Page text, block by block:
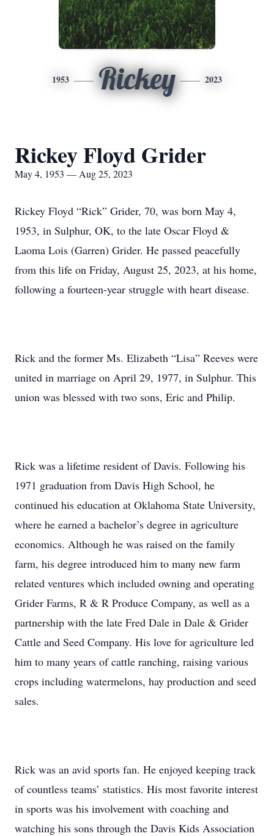
1953 Rickey 2023
Rickey Floyd Grider
May 4, 1953 — Aug 25, 2023
Rickey Floyd “Rick” Grider, 70, was born May 4,
1953, in Sulphur, OK, to the late Oscar Floyd &
Laoma Lois (Garren) Grider. He passed peacefully
from this life on Friday, August 25, 2023, at his home,
following a fourteen-year struggle with heart disease.
Rick and the former Ms. Elizabeth “Lisa” Reeves were
united in marriage on April 29, 1977, in Sulphur. This
union was blessed with two sons, Eric and Philip.
Rick was a lifetime resident of Davis. Following his
1971 graduation from Davis High School, he
continued his education at Oklahoma State University,
where he earned a bachelor’s degree in agriculture
economics. Although he was raised on the family
farm, his degree introduced him to many new farm
related ventures which included owning and operating
Grider Farms, R & R Produce Company, as well as a
partnership with the late Fred Dale in Dale & Grider
Cattle and Seed Company. His love for agriculture led
him to many years of cattle ranching, raising various
crops including watermelons, hay production and seed
sales.
Rick was an avid sports fan. He enjoyed keeping track
of countless teams’ statistics. His most favorite interest
in sports was his involvement with coaching and
watching his sons through the Davis Kids Association